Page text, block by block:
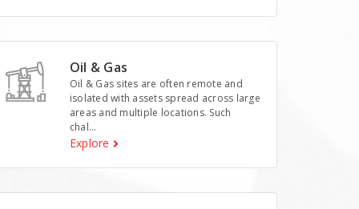
Oil & Gas
Oil & Gas sites are often remote and
isolated with assets spread across large
areas and multiple locations. Such
chal...
Explore